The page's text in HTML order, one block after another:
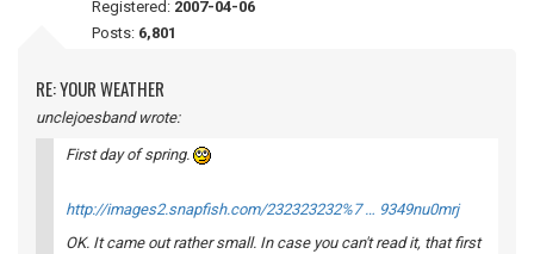
Registered: 2007-04-06
Posts: 6,801
RE: YOUR WEATHER
unclejoesband wrote:
First day of spring.
http://images2.snapfish.com/232323232%7 … 9349nu0mrj
OK. It came out rather small. In case you can't read it, that first